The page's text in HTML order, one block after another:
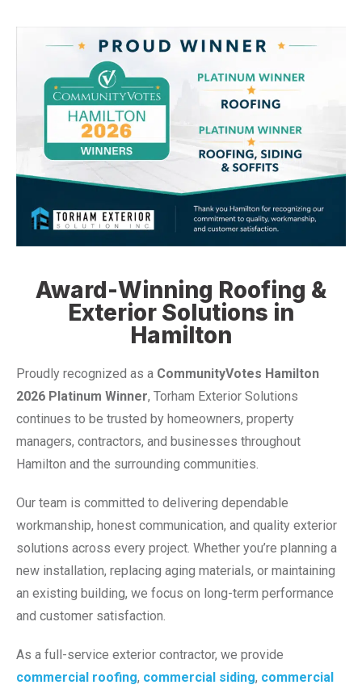
Award-Winning Roofing &
Exterior Solutions in
Hamilton
Proudly recognized as a CommunityVotes Hamilton
2026 Platinum Winner, Torham Exterior Solutions
continues to be trusted by homeowners, property
managers, contractors, and businesses throughout
Hamilton and the surrounding communities.
Our team is committed to delivering dependable
workmanship, honest communication, and quality exterior
solutions across every project. Whether you’re planning a
new installation, replacing aging materials, or maintaining
an existing building, we focus on long-term performance
and customer satisfaction.
As a full-service exterior contractor, we provide
commercial roofing, commercial siding, commercial